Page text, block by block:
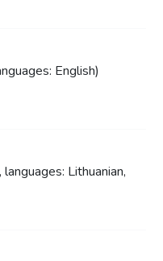
English)
Lithuanian,